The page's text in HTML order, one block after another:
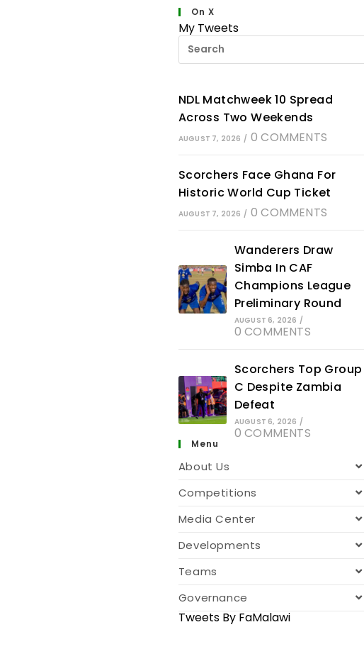
On X
My Tweets
NDL Matchweek 10 Spread
Across Two Weekends
AUGUST 7, 2026 / 0 COMMENTS
Scorchers Face Ghana For
Historic World Cup Ticket
AUGUST 7, 2026 / 0 COMMENTS
Wanderers Draw
Simba In CAF
Champions League
Preliminary Round
AUGUST 6, 2026 /
0 COMMENTS
Scorchers Top Group
C Despite Zambia
Defeat
AUGUST 6, 2026 /
0 COMMENTS
Menu
About Us
Competitions
Media Center
Developments
Teams
Governance
Tweets By FaMalawi